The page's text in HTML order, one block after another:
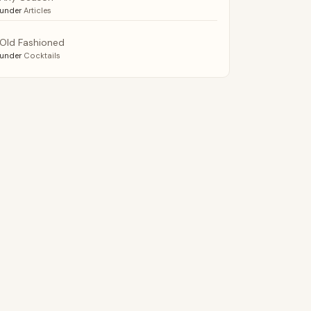
under Articles
Old Fashioned
under Cocktails